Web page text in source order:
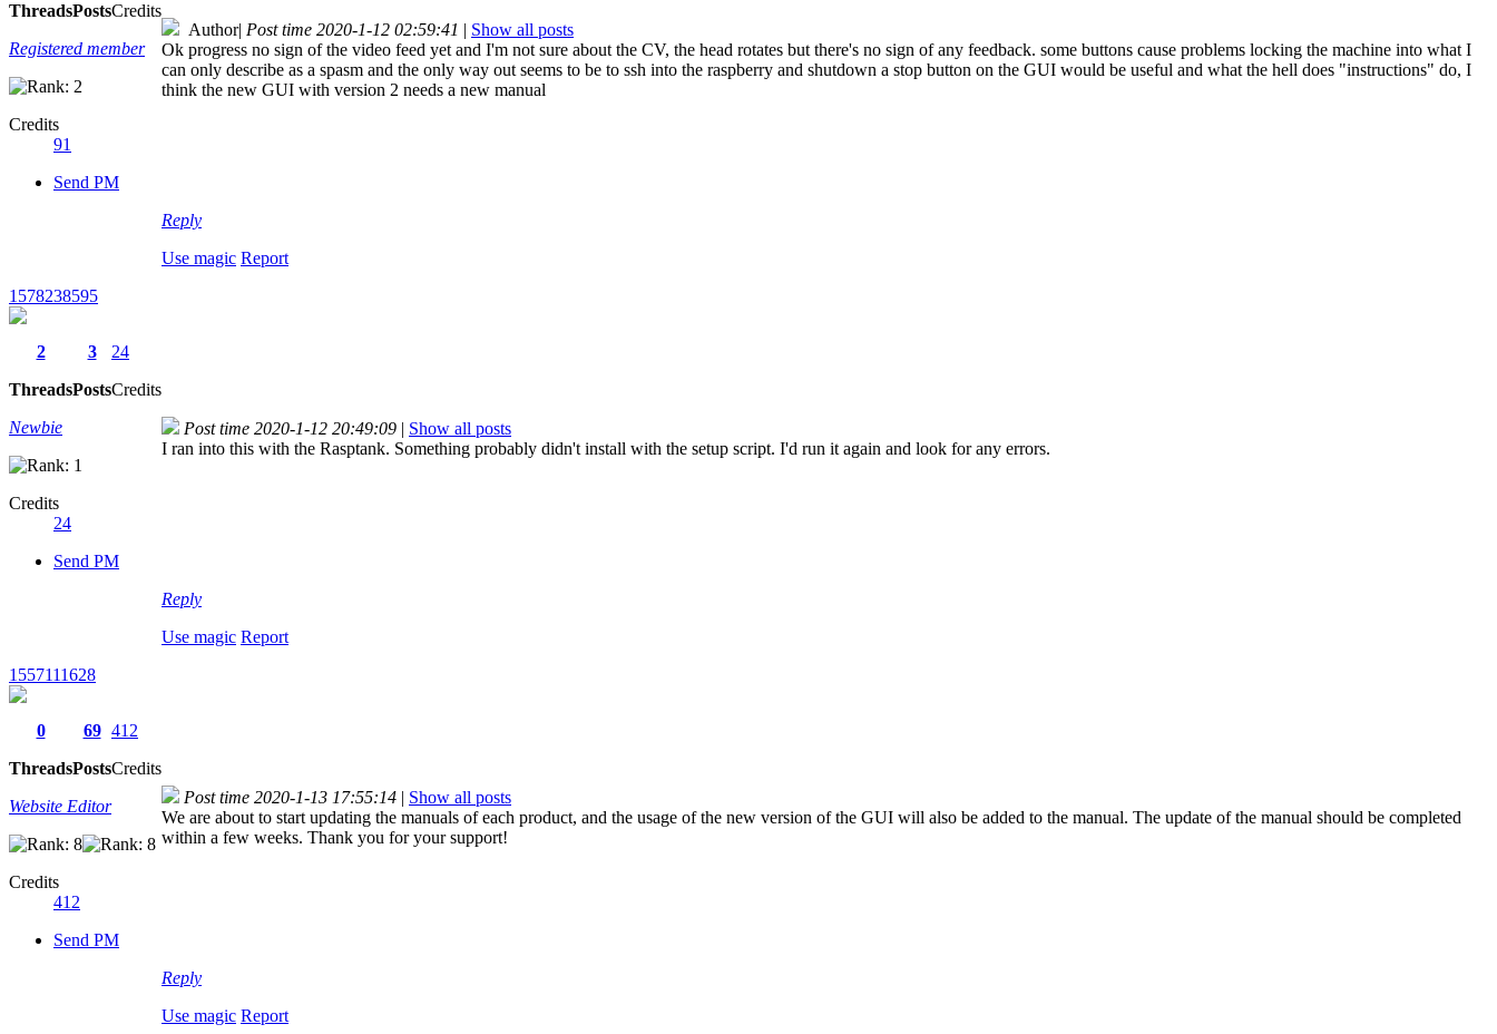
ThreadsPostsCredits
Registered member
Credits
91
Send PM
Author| Post time 2020-1-12 02:59:41 | Show all posts
Ok progress no sign of the video feed yet and I'm not sure about the CV, the head rotates but there's no sign of any feedback. some buttons cause problems locking the machine into what I
can only describe as a spasm and the only way out seems to be to ssh into the raspberry and shutdown a stop button on the GUI would be useful and what the hell does "instructions" do, I
think the new GUI with version 2 needs a new manual
Reply
Use magic Report
1578238595
2
Threads
3
Posts
24
Credits
Newbie
Credits
24
Send PM
Post time 2020-1-12 20:49:09 | Show all posts
I ran into this with the Rasptank. Something probably didn't install with the setup script. I'd run it again and look for any errors.
Reply
Use magic Report
1557111628
0
Threads
69
Posts
412
Credits
Website Editor
Credits
412
Send PM
Post time 2020-1-13 17:55:14 | Show all posts
We are about to start updating the manuals of each product, and the usage of the new version of the GUI will also be added to the manual. The update of the manual should be completed
within a few weeks. Thank you for your support!
Reply
Use magic Report